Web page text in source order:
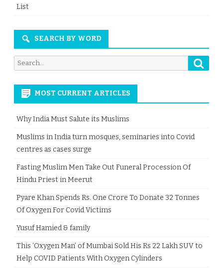
List
SEARCH BY WORD
Search
for:
MOST CURRENT ARTICLES
Why India Must Salute its Muslims
Muslims in India turn mosques, seminaries into Covid
centres as cases surge
Fasting Muslim Men Take Out Funeral Procession Of
Hindu Priest in Meerut
Pyare Khan Spends Rs. One Crore To Donate 32 Tonnes
Of Oxygen For Covid Victims
Yusuf Hamied & family
This ‘Oxygen Man’ of Mumbai Sold His Rs 22 Lakh SUV to
Help COVID Patients With Oxygen Cylinders